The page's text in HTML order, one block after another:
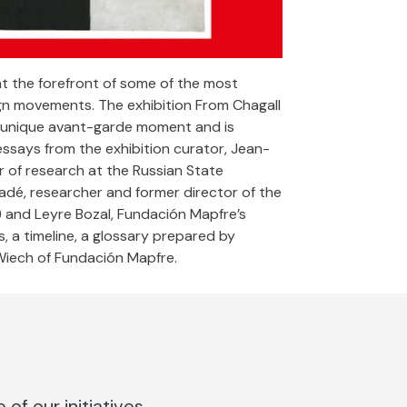
the forefront of some of the most
The exhibition From Chagall
avant-garde moment and is
from the exhibition curator, Jean-
of research at the Russian State
researcher and former director of the
Leyre Bozal, Fundación Mapfre’s
a timeline, a glossary prepared by
of Fundación Mapfre.